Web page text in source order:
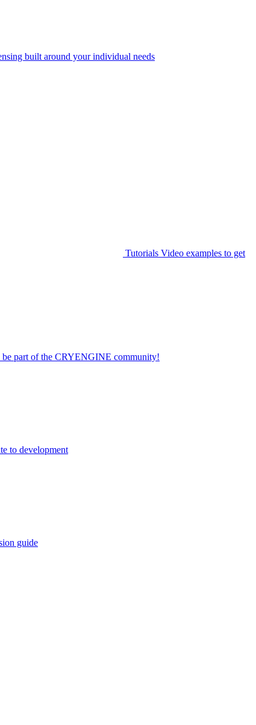
built around your individual needs
Tutorials Video examples to get
be part of the CRYENGINE community!
to development
guide